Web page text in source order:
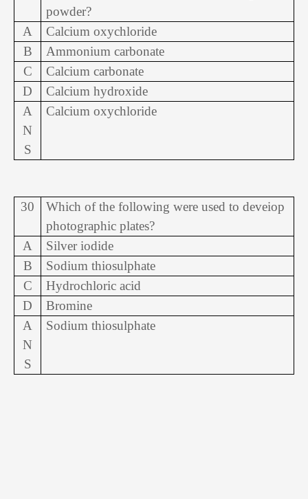
powder?
A
Calcium oxychloride
B
Ammonium carbonate
C
Calcium carbonate
D
Calcium hydroxide
A
N
S
Calcium oxychloride
30
Which of the following were used to deveiop
photographic plates?
A
Silver iodide
B
Sodium thiosulphate
C
Hydrochloric acid
D
Bromine
A
N
S
Sodium thiosulphate